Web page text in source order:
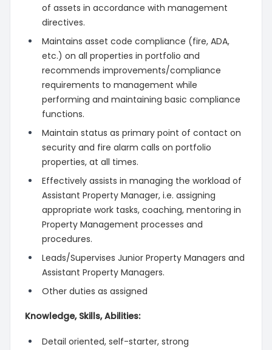
of assets in accordance with management
directives.
Maintains asset code compliance (fire, ADA,
etc.) on all properties in portfolio and
recommends improvements/compliance
requirements to management while
performing and maintaining basic compliance
functions.
Maintain status as primary point of contact on
security and fire alarm calls on portfolio
properties, at all times.
Effectively assists in managing the workload of
Assistant Property Manager, i.e. assigning
appropriate work tasks, coaching, mentoring in
Property Management processes and
procedures.
Leads/Supervises Junior Property Managers and
Assistant Property Managers.
Other duties as assigned
Knowledge, Skills, Abilities:
Detail oriented, self-starter, strong